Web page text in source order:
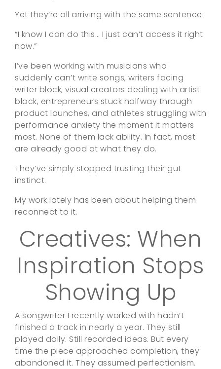
Yet they’re all arriving with the same sentence:
“I know I can do this… I just can’t access it right
now.”
I’ve been working with musicians who
suddenly can’t write songs, writers facing
writer block, visual creators dealing with artist
block, entrepreneurs stuck halfway through
product launches, and athletes struggling with
performance anxiety the moment it matters
most. None of them lack ability. In fact, most
are already good at what they do.
They’ve simply stopped trusting their gut
instinct.
My work lately has been about helping them
reconnect to it.
Creatives: When
Inspiration Stops
Showing Up
A songwriter I recently worked with hadn’t
finished a track in nearly a year. They still
played daily. Still recorded ideas. But every
time the piece approached completion, they
abandoned it. They assumed perfectionism.